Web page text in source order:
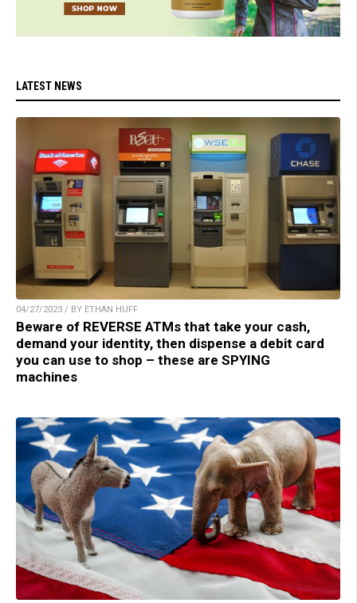
LATEST NEWS
04/27/2023 / BY ETHAN HUFF
Beware of REVERSE ATMs that take your cash,
demand your identity, then dispense a debit card
you can use to shop – these are SPYING
machines